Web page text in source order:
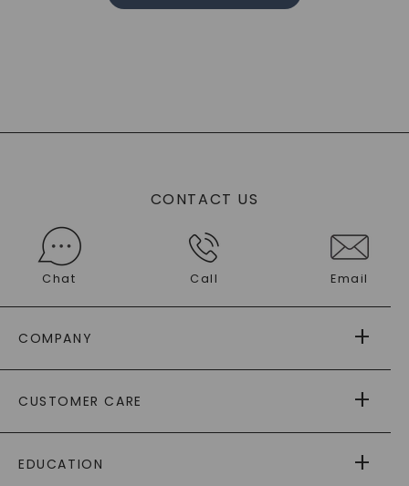
CONTACT US
Chat Call Email
COMPANY
AS SEEN IN
PAYING IT FORWARD
CUSTOMER CARE
RETURNS
EDUCATION